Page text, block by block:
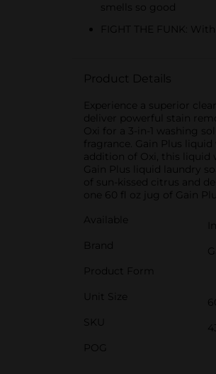
smells so good
FIGHT THE FUNK:
Product Details
Experience a superior
deliver powerful stain
Oxi for a 3-in-1 washing
fragrance. Gain Plus
addition of Oxi, this
Gain Plus liquid laundry
of sun-kissed citrus and
one 60 fl oz jug of Gain
Available
Brand
Product Form
Unit Size
SKU
POG